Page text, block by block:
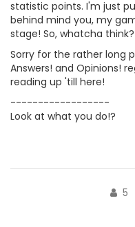
statistic points. I'm just
behind mind you, my
stage! So, whatcha think?
Sorry for the rather long
Answers! and Opinions!
reading up 'till here!
------------------
Look at what you do!?
5